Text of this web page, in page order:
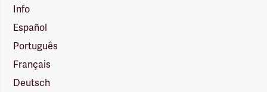
Info
Español
Português
Français
Deutsch